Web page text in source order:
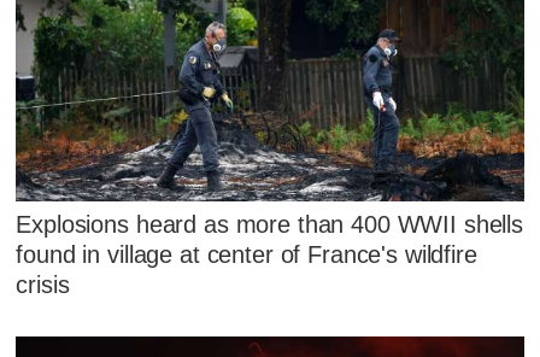
Explosions heard as more than 400 WWII shells
found in village at center of France's wildfire
crisis